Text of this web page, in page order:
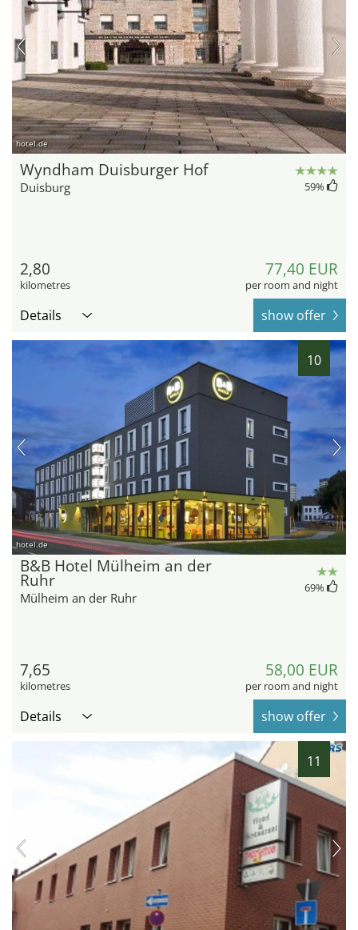
hotel.de
Wyndham Duisburger Hof
Duisburg 59%
2,80
kilometres
77,40 EUR
per room and night
Details show offer
10
hotel.de
B&B Hotel Mülheim an der
Ruhr
Mülheim an der Ruhr
69%
7,65
kilometres
58,00 EUR
per room and night
Details show offer
11